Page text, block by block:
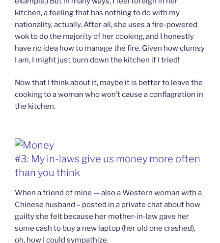
kitchen, a feeling that has nothing to do with my
nationality, actually. After all, she uses a fire-powered
wok to do the majority of her cooking, and I honestly
have no idea how to manage the fire. Given how clumsy
I am, I might just burn down the kitchen if I tried!
Now that I think about it, maybe it is better to leave the
cooking to a woman who won’t cause a conflagration in
the kitchen.
#3: My in-laws give us money more often
than you think
When a friend of mine — also a Western woman with a
Chinese husband – posted in a private chat about how
guilty she felt because her mother-in-law gave her
some cash to buy a new laptop (her old one crashed),
oh, how I could sympathize.